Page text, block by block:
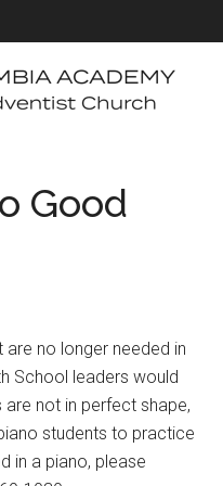
Good
are no longer needed in
School leaders would
not in perfect shape,
students to practice
in a piano, please